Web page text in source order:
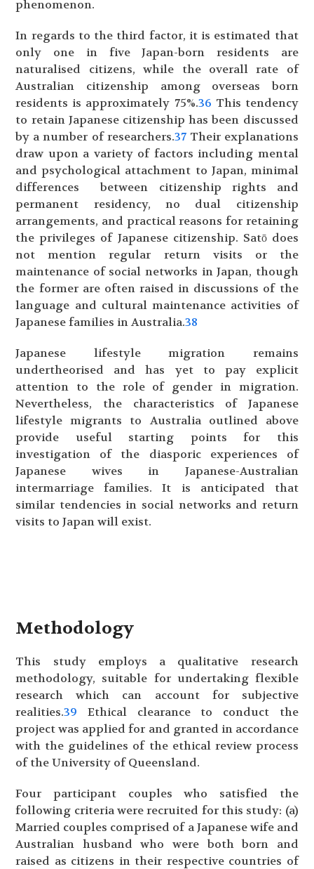
phenomenon.
In regards to the third factor, it is estimated that
only one in five Japan-born residents are
naturalised citizens, while the overall rate of
Australian citizenship among overseas born
residents is approximately 75%.36 This tendency
to retain Japanese citizenship has been discussed
by a number of researchers.37Their explanations
draw upon a variety of factors including mental
and psychological attachment to Japan, minimal
differences between citizenship rights and
permanent residency, no dual citizenship
arrangements, and practical reasons for retaining
the privileges of Japanese citizenship. Satō does
not mention regular return visits or the
maintenance of social networks in Japan, though
the former are often raised in discussions of the
language and cultural maintenance activities of
Japanese families in Australia.38
Japanese lifestyle migration remains
undertheorised and has yet to pay explicit
attention to the role of gender in migration.
Nevertheless, the characteristics of Japanese
lifestyle migrants to Australia outlined above
provide useful starting points for this
investigation of the diasporic experiences of
Japanese wives in Japanese-Australian
intermarriage families. It is anticipated that
similar tendencies in social networks and return
visits to Japan will exist.
Methodology
This study employs a qualitative research
methodology, suitable for undertaking flexible
research which can account for subjective
realities.39 Ethical clearance to conduct the
project was applied for and granted in accordance
with the guidelines of the ethical review process
of the University of Queensland.
Four participant couples who satisfied the
following criteria were recruited for this study: (a)
Married couples comprised of a Japanese wife and
Australian husband who were both born and
raised as citizens in their respective countries of